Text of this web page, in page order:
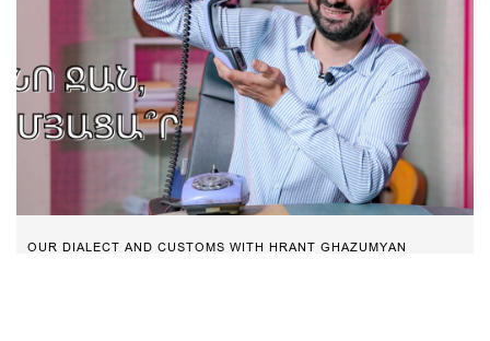
OUR DIALECT AND CUSTOMS WITH HRANT GHAZUMYAN